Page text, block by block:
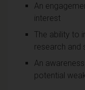
An
interest
The ability to
research and
An
potential